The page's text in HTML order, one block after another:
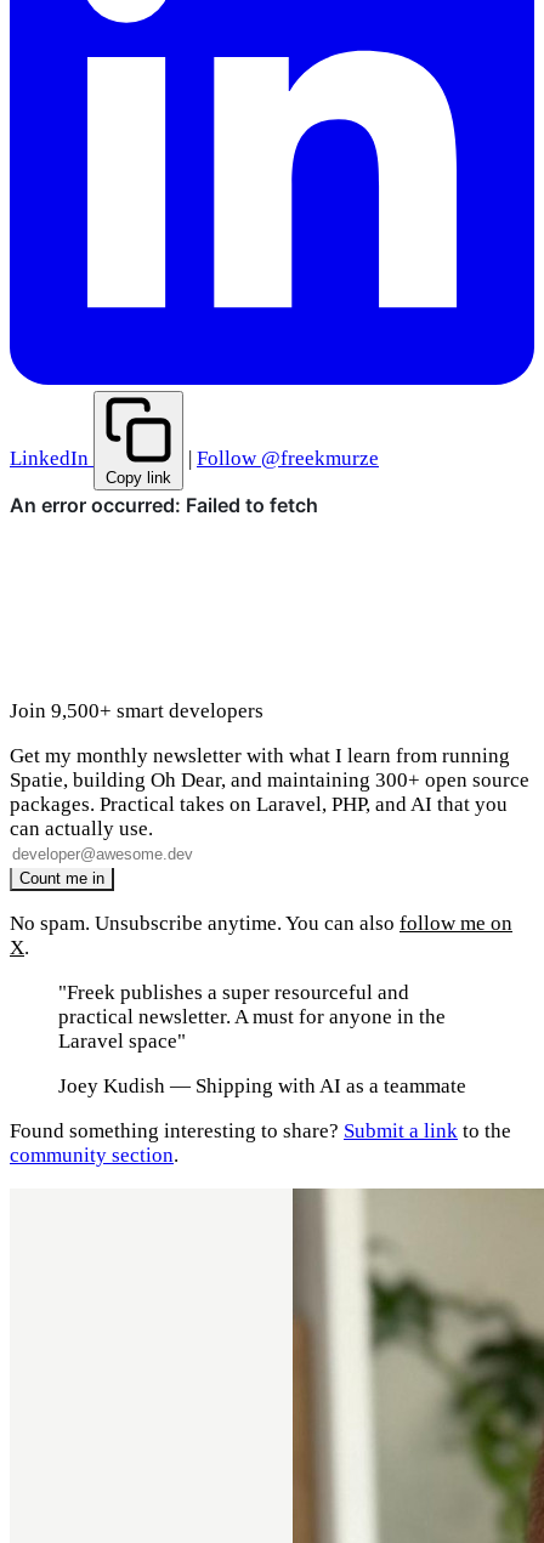
LinkedIn
Copy link
Follow @freekmurze
Join 9,500+ smart developers
Get my monthly newsletter with what I learn from running
Spatie, building Oh Dear, and maintaining 300+ open source
packages. Practical takes on Laravel, PHP, and AI that you
can actually use.
No spam. Unsubscribe anytime. You can also follow me on
X.
"Freek publishes a super resourceful and
practical newsletter. A must for anyone in the
Laravel space"
Joey Kudish — Shipping with AI as a teammate
Found something interesting to share? Submit a link to the
community section.